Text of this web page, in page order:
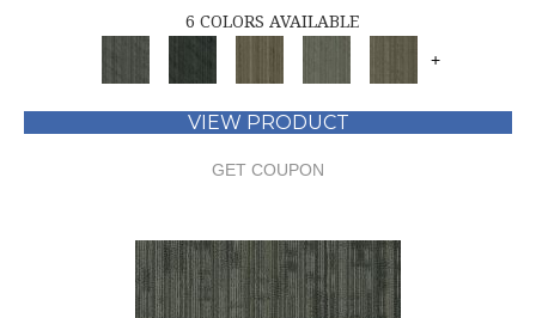
6 COLORS AVAILABLE
+
VIEW PRODUCT
GET COUPON